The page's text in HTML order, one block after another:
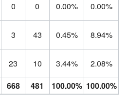
0 0 0.00%
0.00%
3 43 0.45%
8.94%
23 10 3.44%
2.08%
668 481 100.00% 100.00%